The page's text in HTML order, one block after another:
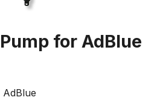
for AdBlue